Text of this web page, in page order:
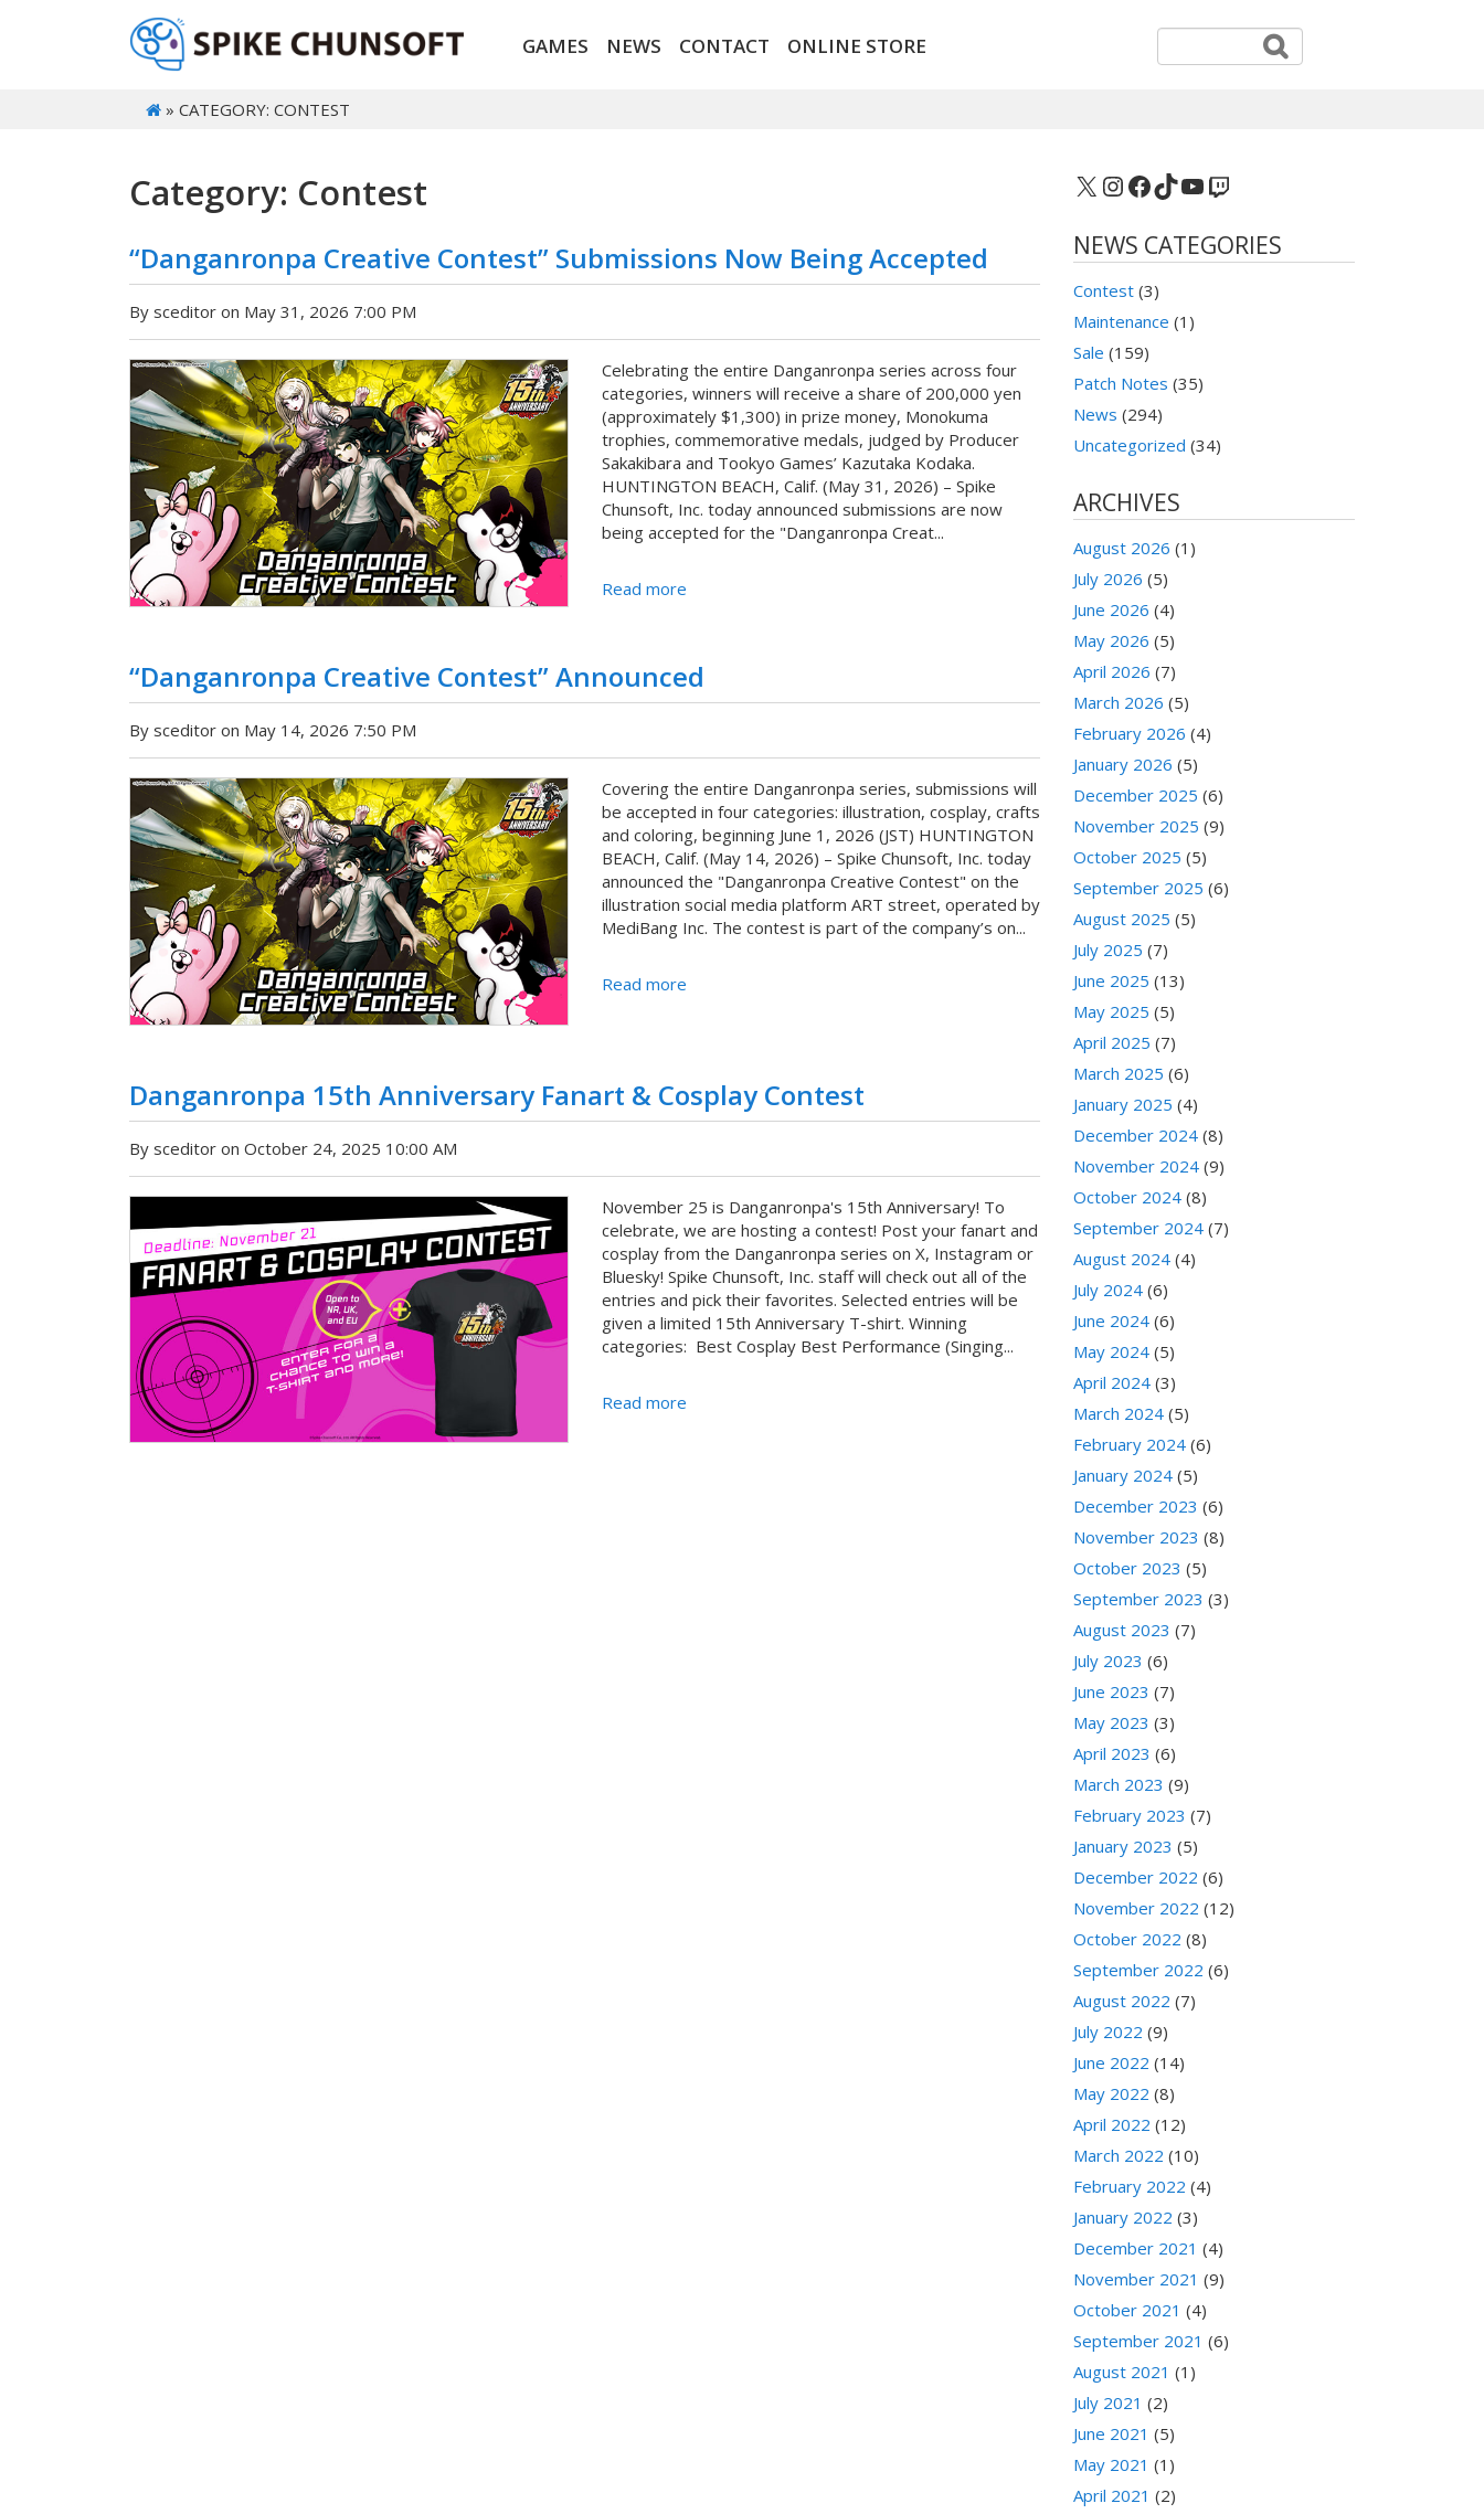
GAMES NEWS CONTACT ONLINE STORE
» CATEGORY: CONTEST
Category: Contest
“Danganronpa Creative Contest” Submissions Now Being Accepted
By sceditor on May 31, 2026 7:00 PM
Celebrating the entire Danganronpa series across four
categories, winners will receive a share of 200,000 yen
(approximately $1,300) in prize money, Monokuma
trophies, commemorative medals, judged by Producer
Sakakibara and Tookyo Games’ Kazutaka Kodaka.
HUNTINGTON BEACH, Calif. (May 31, 2026) – Spike
Chunsoft, Inc. today announced submissions are now
being accepted for the "Danganronpa Creat...
Read more
“Danganronpa Creative Contest” Announced
By sceditor on May 14, 2026 7:50 PM
Covering the entire Danganronpa series, submissions will
be accepted in four categories: illustration, cosplay, crafts
and coloring, beginning June 1, 2026 (JST) HUNTINGTON
BEACH, Calif. (May 14, 2026) – Spike Chunsoft, Inc. today
announced the "Danganronpa Creative Contest" on the
illustration social media platform ART street, operated by
MediBang Inc. The contest is part of the company’s on...
Read more
Danganronpa 15th Anniversary Fanart & Cosplay Contest
By sceditor on October 24, 2025 10:00 AM
November 25 is Danganronpa's 15th Anniversary! To
celebrate, we are hosting a contest! Post your fanart and
cosplay from the Danganronpa series on X, Instagram or
Bluesky! Spike Chunsoft, Inc. staff will check out all of the
entries and pick their favorites. Selected entries will be
given a limited 15th Anniversary T-shirt. Winning
categories: Best Cosplay Best Performance (Singing...
Read more
X Instagram
Facebook
TikTok
YouTube
Twitch
NEWS CATEGORIES
Contest (3)
Maintenance (1)
Sale (159)
Patch Notes (35)
News (294)
Uncategorized (34)
ARCHIVES
August 2026 (1)
July 2026 (5)
June 2026 (4)
May 2026 (5)
April 2026 (7)
March 2026 (5)
February 2026 (4)
January 2026 (5)
December 2025 (6)
November 2025 (9)
October 2025 (5)
September 2025 (6)
August 2025 (5)
July 2025 (7)
June 2025 (13)
May 2025 (5)
April 2025 (7)
March 2025 (6)
January 2025 (4)
December 2024 (8)
November 2024 (9)
October 2024 (8)
September 2024 (7)
August 2024 (4)
July 2024 (6)
June 2024 (6)
May 2024 (5)
April 2024 (3)
March 2024 (5)
February 2024 (6)
January 2024 (5)
December 2023 (6)
November 2023 (8)
October 2023 (5)
September 2023 (3)
August 2023 (7)
July 2023 (6)
June 2023 (7)
May 2023 (3)
April 2023 (6)
March 2023 (9)
February 2023 (7)
January 2023 (5)
December 2022 (6)
November 2022 (12)
October 2022 (8)
September 2022 (6)
August 2022 (7)
July 2022 (9)
June 2022 (14)
May 2022 (8)
April 2022 (12)
March 2022 (10)
February 2022 (4)
January 2022 (3)
December 2021 (4)
November 2021 (9)
October 2021 (4)
September 2021 (6)
August 2021 (1)
July 2021 (2)
June 2021 (5)
May 2021 (1)
April 2021 (2)